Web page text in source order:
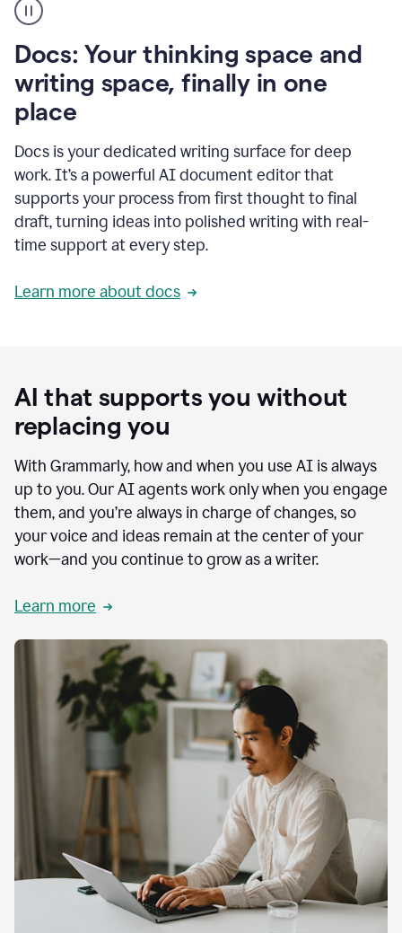
user
using
to
access
Grammarly
agents
Docs: Your thinking space and
writing space, finally in one
place
Docs is your dedicated writing surface for deep
work. It’s a powerful AI document editor that
supports your process from first thought to final
draft, turning ideas into polished writing with real-
time support at every step.
Learn more about docs
AI that supports you without
replacing you
With Grammarly, how and when you use AI is always
up to you. Our AI agents work only when you engage
them, and you’re always in charge of changes, so
your voice and ideas remain at the center of your
work—and you continue to grow as a writer.
Learn more